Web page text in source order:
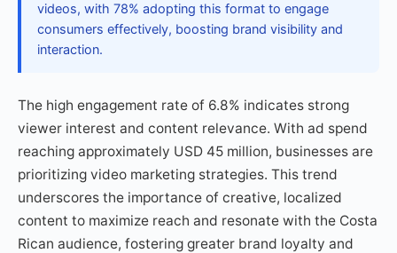
videos, with 78% adopting this format to engage
consumers effectively, boosting brand visibility and
interaction.
The high engagement rate of 6.8% indicates strong
viewer interest and content relevance. With ad spend
reaching approximately USD 45 million, businesses are
prioritizing video marketing strategies. This trend
underscores the importance of creative, localized
content to maximize reach and resonate with the Costa
Rican audience, fostering greater brand loyalty and